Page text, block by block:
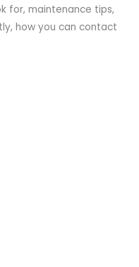
for, maintenance tips,
how you can contact